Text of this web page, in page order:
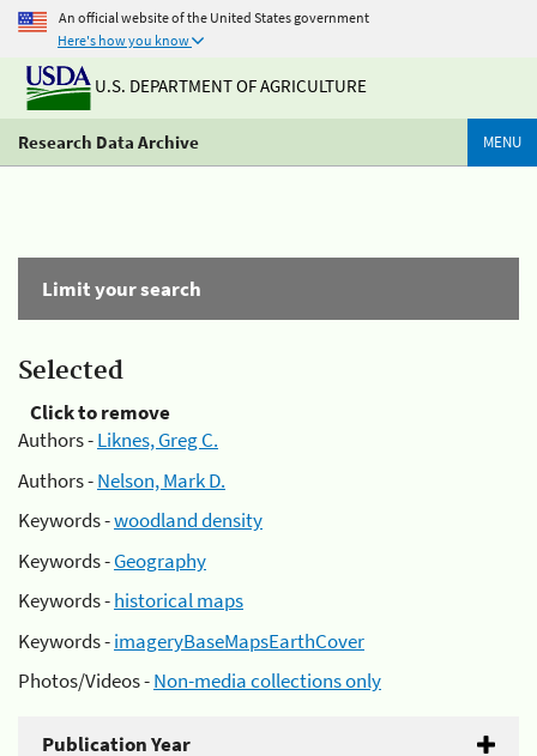
An official website of the United States government
Here's how you know
U.S. DEPARTMENT OF AGRICULTURE
Research Data Archive MENU
Limit your search
Selected
Click to remove
Authors -Liknes, Greg C.
Authors -Nelson, Mark D.
Keywords -woodland density
Keywords -Geography
Keywords -historical maps
Keywords -imageryBaseMapsEarthCover
Photos/Videos -Non-media collections only
Publication Year